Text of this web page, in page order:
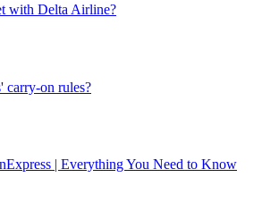
with Delta Airline?
carry-on rules?
| Everything You Need to Know